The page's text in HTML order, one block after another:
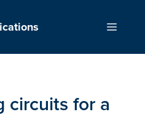
Menu
circuits for a